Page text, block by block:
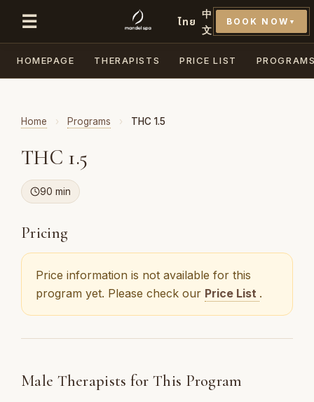
☰ ไทย
中
文
BOOK NOW ▼
HOMEPAGE THERAPISTS PRICE LIST
Home › Programs › THC 1.5
THC 1.5
90 min
Pricing
Price information is not available for this
program yet. Please check our Price List .
Male Therapists for This Program